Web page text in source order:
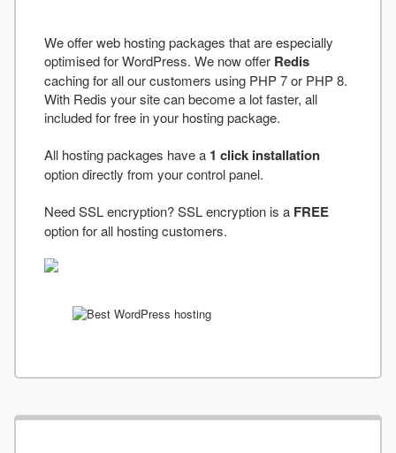
We offer web hosting packages that are especially
optimised for WordPress. We now offer Redis
caching for all our customers using PHP 7 or PHP 8.
With Redis your site can become a lot faster, all
included for free in your hosting package.
All hosting packages have a 1 click installation
option directly from your control panel.
Need SSL encryption? SSL encryption is a FREE
option for all hosting customers.